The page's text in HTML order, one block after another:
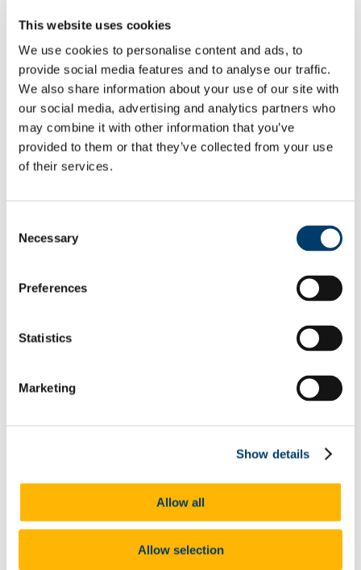
This website uses cookies
We use cookies to personalise content and ads, to
provide social media features and to analyse our traffic.
We also share information about your use of our site with
our social media, advertising and analytics partners who
may combine it with other information that you’ve
provided to them or that they’ve collected from your use
of their services.
Selection
Necessary
Preferences
Statistics
Marketing
Show details
Allow all
Allow selection
Pay & Benefits
Retirement
Performance Management
Policies
Promotions
Recruitment
People and Culture Research
HR Research Recruitment
HR Research Advertising
EC Strategy for Researchers
Researcher Careers
e-Learning
Euraxess
HRS4R
References